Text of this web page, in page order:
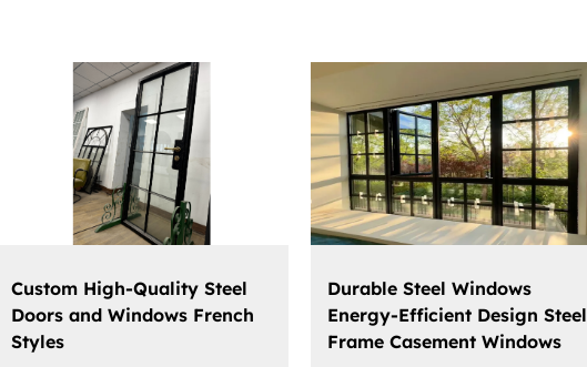
Custom High-Quality Steel
Doors and Windows French
Styles
Durable Steel Windows
Energy-Efficient Design Steel
Frame Casement Windows